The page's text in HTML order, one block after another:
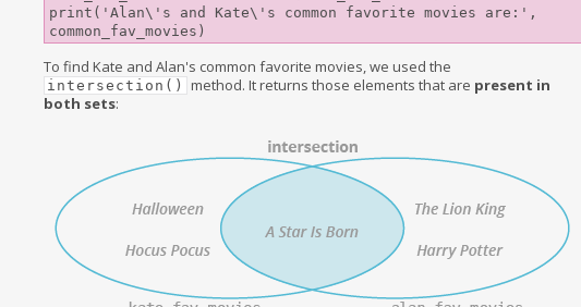
print('Alan\'s and Kate\'s common favorite movies are:',
To find Kate and Alan's common favorite movies, we used the
intersection() method. It returns those elements that are present in
both sets: